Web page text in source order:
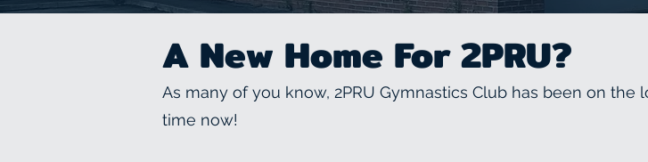
A New Home For 2PRU?
As many of you know, 2PRU Gymnastics Club has been on
time now!